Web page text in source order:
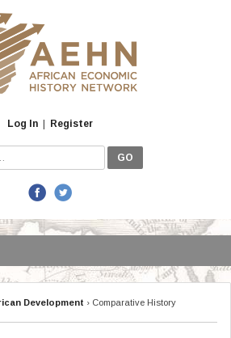
Log In Register
Development › Comparative History